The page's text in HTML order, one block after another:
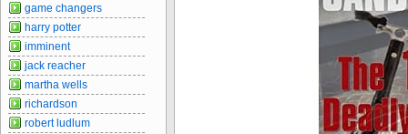
game changers
harry potter
imminent
jack reacher
martha wells
richardson
robert ludlum